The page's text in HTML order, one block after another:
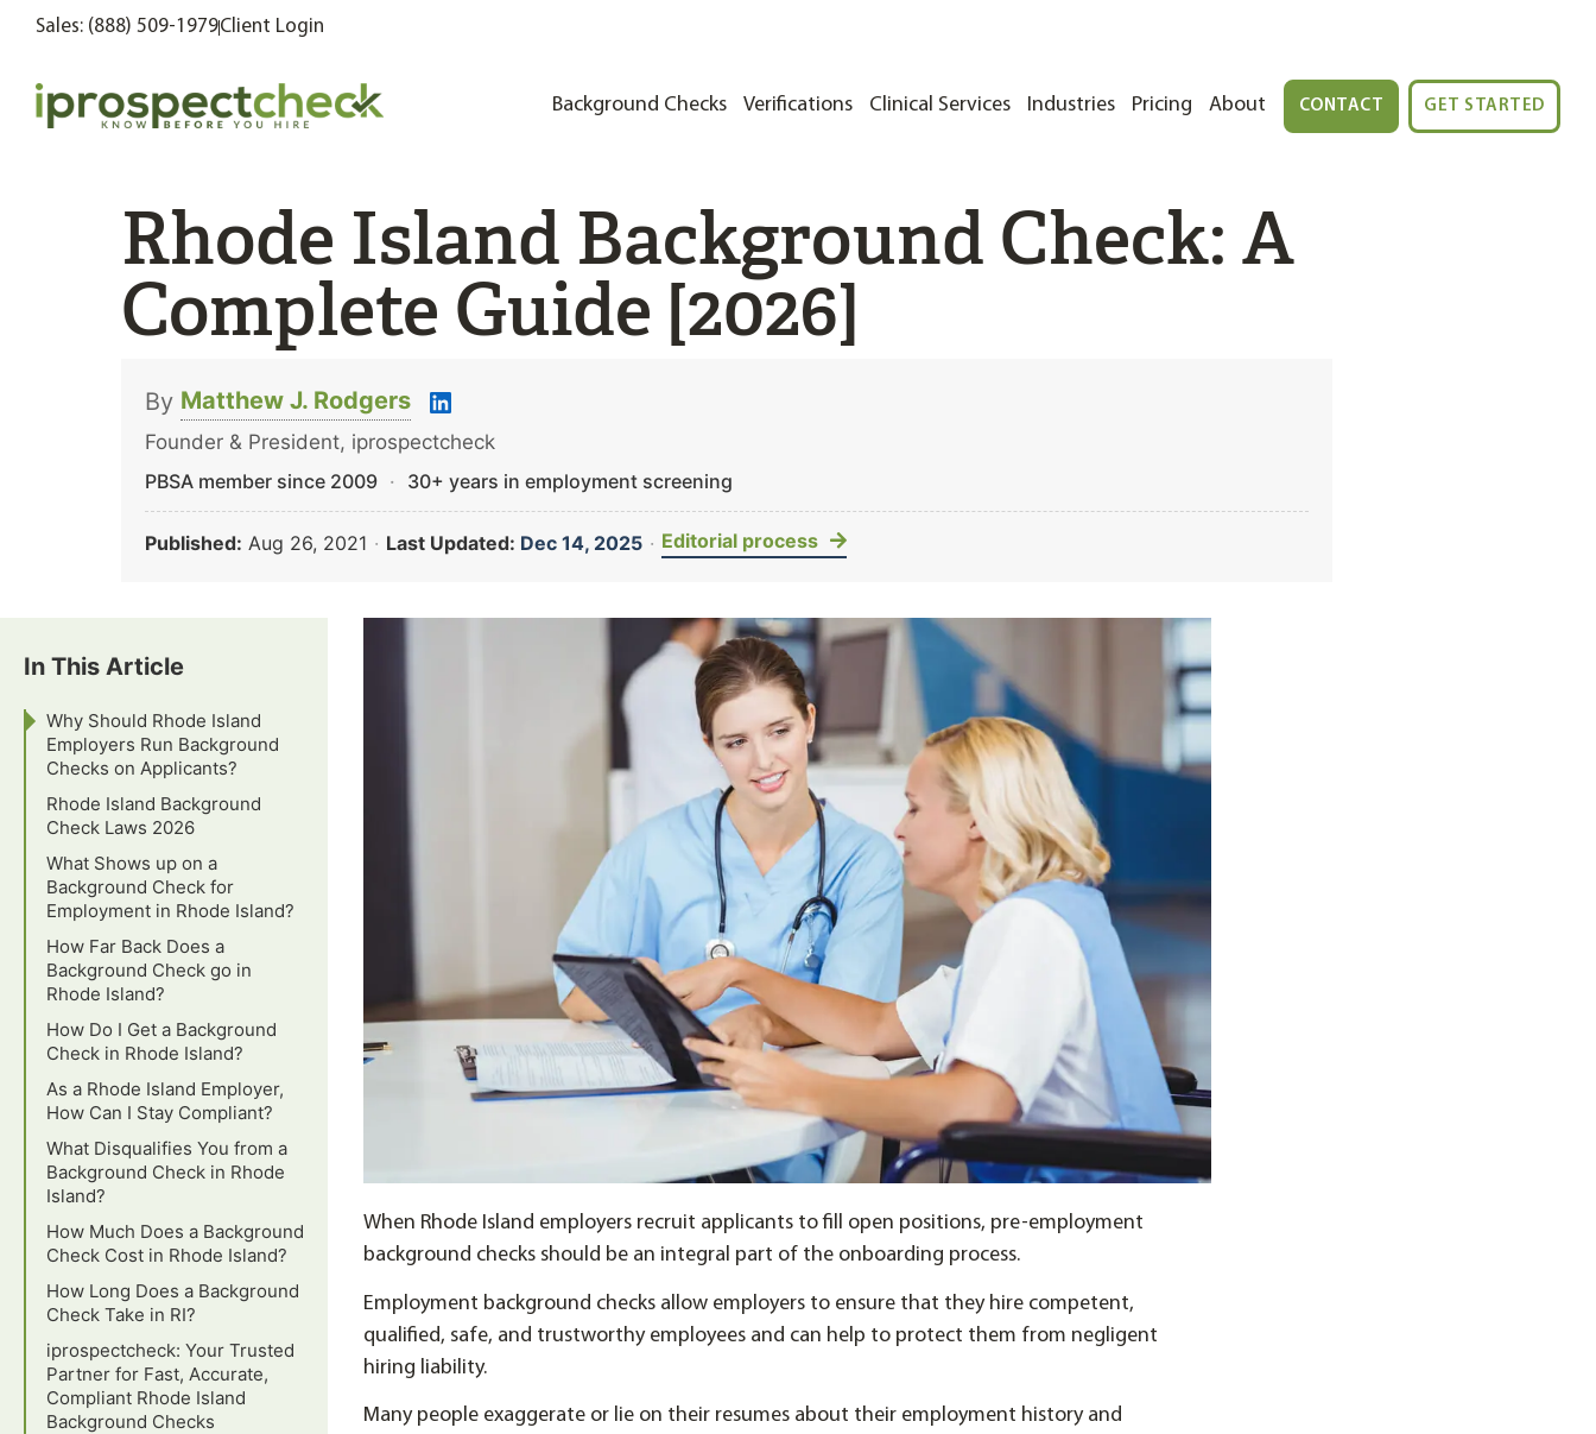
Sales: (888) 509-1979Client Login
Background Checks Verifications Clinical Services Industries Pricing About CONTACT GET STARTED
Rhode Island Background Check: A
Complete Guide [2026]
By Matthew J. Rodgers
Founder & President, iprospectcheck
PBSA member since 2009 · 30+ years in employment screening
Published: Aug 26, 2021 · Last Updated: Dec 14, 2025 · Editorial process
In This Article
Why Should Rhode Island
Employers Run Background
Checks on Applicants?
Rhode Island Background
Check Laws 2026
What Shows up on a
Background Check for
Employment in Rhode Island?
How Far Back Does a
Background Check go in
Rhode Island?
How Do I Get a Background
Check in Rhode Island?
As a Rhode Island Employer,
How Can I Stay Compliant?
What Disqualifies You from a
Background Check in Rhode
Island?
How Much Does a Background
Check Cost in Rhode Island?
How Long Does a Background
Check Take in RI?
iprospectcheck: Your Trusted
Partner for Fast, Accurate,
Compliant Rhode Island
Background Checks
When Rhode Island employers recruit applicants to fill open positions, pre-employment
background checks should be an integral part of the onboarding process.
Employment background checks allow employers to ensure that they hire competent,
qualified, safe, and trustworthy employees and can help to protect them from negligent
hiring liability.
Many people exaggerate or lie on their resumes about their employment history and